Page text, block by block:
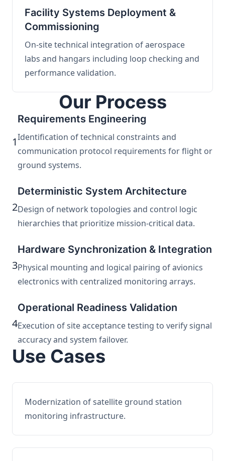
Facility Systems Deployment &
Commissioning
On-site technical integration of aerospace
labs and hangars including loop checking and
performance validation.
Our Process
1
Requirements Engineering
Identification of technical constraints and
communication protocol requirements for flight or
ground systems.
2
Deterministic System Architecture
Design of network topologies and control logic
hierarchies that prioritize mission-critical data.
3
Hardware Synchronization & Integration
Physical mounting and logical pairing of avionics
electronics with centralized monitoring arrays.
4
Operational Readiness Validation
Execution of site acceptance testing to verify signal
accuracy and system failover.
Use Cases
Modernization of satellite ground station
monitoring infrastructure.